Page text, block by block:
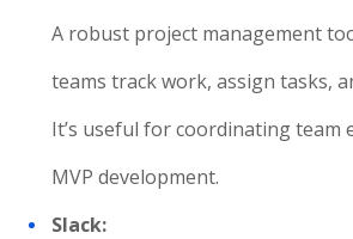
A robust project management
teams track work, assign tasks,
It’s useful for coordinating team
MVP development.
Slack: